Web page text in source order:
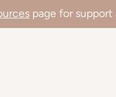
page for support